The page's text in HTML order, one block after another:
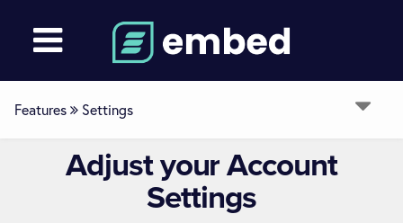
Features Settings
Overview
Adjustyour Account
Settings